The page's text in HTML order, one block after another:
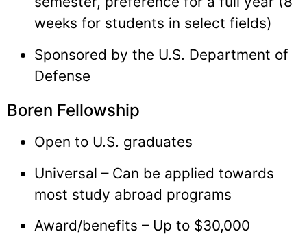
weeks for students in select fields)
Sponsored by the U.S. Department of
Defense
Boren Fellowship
Open to U.S. graduates
Universal – Can be applied towards
most study abroad programs
Award/benefits – Up to $30,000